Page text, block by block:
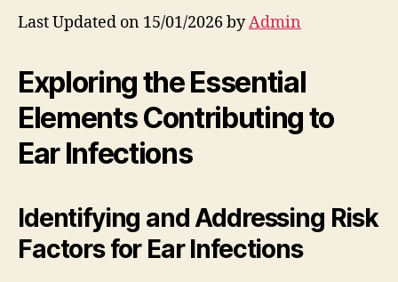
Last Updated on 15/01/2026 byAdmin
Exploring the Essential
Elements Contributing to
Ear Infections
Identifying and Addressing Risk
Factors for Ear Infections